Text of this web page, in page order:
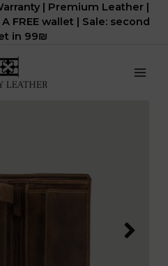
| Premium Leather |
FREE wallet | Sale: second
in 99₪